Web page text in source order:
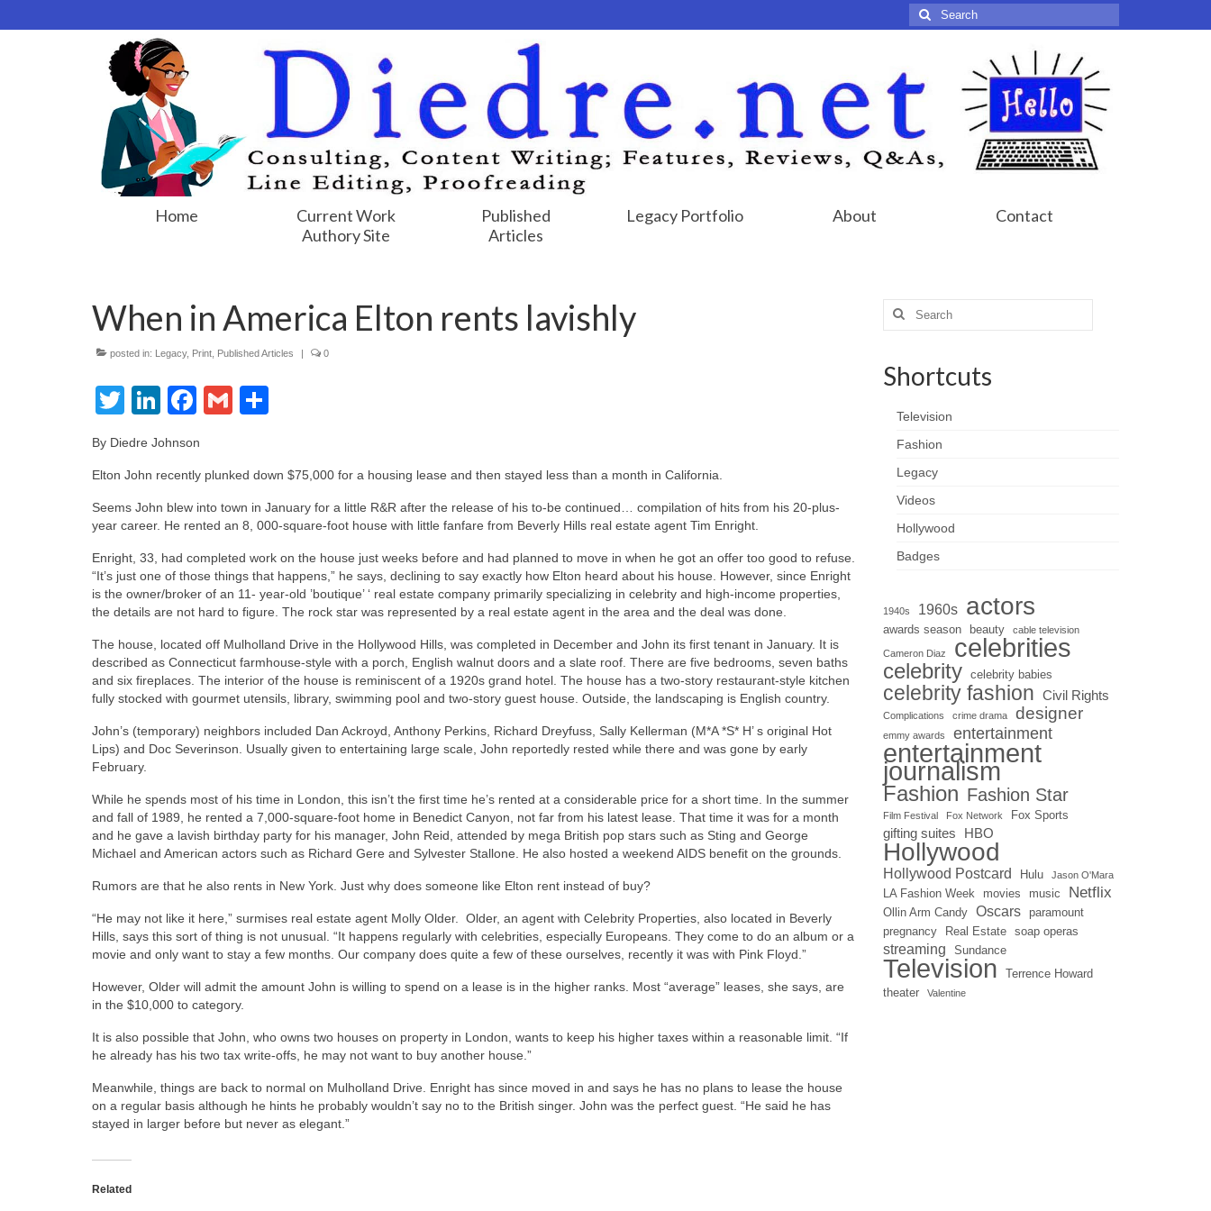
Search
for:
Home
Current Work
Authory Site
Published
Articles
Legacy Portfolio About Contact
When in America Elton rents lavishly
posted in: Legacy, Print Published Articles | 0
Twitter
LinkedIn
Facebook
Gmail
By Diedre Johnson
Elton John recently plunked down $75,000 for a housing lease and then stayed less than a month in California.
Seems John blew into town in January for a little R&R after the release of his to-be continued… compilation of hits from his 20-plus-
year career. He rented an 8, 000-square-foot house with little fanfare from Beverly Hills real estate agent Tim Enright.
Enright, 33, had completed work on the house just weeks before and had planned to move in when he got an offer too good to refuse.
“It’s just one of those things that happens,” he says, declining to say exactly how Elton heard about his house. However, since Enright
is the owner/broker of an 11- year-old ’boutique’ ‘ real estate company primarily specializing in celebrity and high-income properties,
the details are not hard to figure. The rock star was represented by a real estate agent in the area and the deal was done.
The house, located off Mulholland Drive in the Hollywood Hills, was completed in December and John its first tenant in January. It is
described as Connecticut farmhouse-style with a porch, English walnut doors and a slate roof. There are five bedrooms, seven baths
and six fireplaces. The interior of the house is reminiscent of a 1920s grand hotel. The house has a two-story restaurant-style kitchen
fully stocked with gourmet utensils, library, swimming pool and two-story guest house. Outside, the landscaping is English country.
John’s (temporary) neighbors included Dan Ackroyd, Anthony Perkins, Richard Dreyfuss, Sally Kellerman (M*A *S* H’ s original Hot
Lips) and Doc Severinson. Usually given to entertaining large scale, John reportedly rested while there and was gone by early
February.
While he spends most of his time in London, this isn’t the first time he’s rented at a considerable price for a short time. In the summer
and fall of 1989, he rented a 7,000-square-foot home in Benedict Canyon, not far from his latest lease. That time it was for a month
and he gave a lavish birthday party for his manager, John Reid, attended by mega British pop stars such as Sting and George
Michael and American actors such as Richard Gere and Sylvester Stallone. He also hosted a weekend AIDS benefit on the grounds.
Rumors are that he also rents in New York. Just why does someone like Elton rent instead of buy?
“He may not like it here,” surmises real estate agent Molly Older. Older, an agent with Celebrity Properties, also located in Beverly
Hills, says this sort of thing is not unusual. “It happens regularly with celebrities, especially Europeans. They come to do an album or a
movie and only want to stay a few months. Our company does quite a few of these ourselves, recently it was with Pink Floyd.”
However, Older will admit the amount John is willing to spend on a lease is in the higher ranks. Most “average” leases, she says, are
in the $10,000 to category.
It is also possible that John, who owns two houses on property in London, wants to keep his higher taxes within a reasonable limit. “If
he already has his two tax write-offs, he may not want to buy another house.”
Meanwhile, things are back to normal on Mulholland Drive. Enright has since moved in and says he has no plans to lease the house
on a regular basis although he hints he probably wouldn’t say no to the British singer. John was the perfect guest. “He said he has
stayed in larger before but never as elegant.”
Related
Search
Shortcuts
Television
Fashion
Legacy
Videos
Hollywood
Badges
1940s 1960s actors
awards season beauty cable television
Cameron Diaz celebrities
celebrity celebrity babies
celebrity fashion Civil Rights
Complications crime drama designer
emmy awards entertainment
entertainment
journalism
Fashion Fashion Star
Film Festival Fox Network Fox Sports
gifting suites HBO
Hollywood
Hollywood Postcard Hulu Jason O'Mara
LA Fashion Week movies music Netflix
Ollin Arm Candy Oscars
paramount
pregnancy
Real Estate soap operas
streaming Sundance
Television
Terrence Howard
theater
Valentine